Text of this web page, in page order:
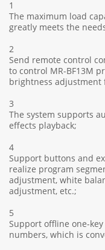
1
The maximum load
greatly meets the
2
Send remote control
to control MR-BF13M
brightness adjustment
3
The system supports
effects playback;
4
Support buttons and
realize program
adjustment, white
adjustment, etc.;
5
Support offline one-
numbers, which is